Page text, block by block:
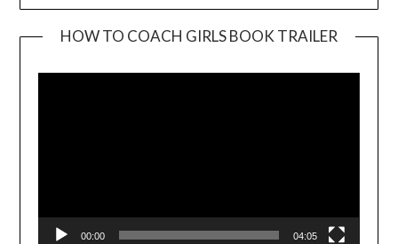
HOW TO COACH GIRLS BOOK TRAILER
00:00 04:05